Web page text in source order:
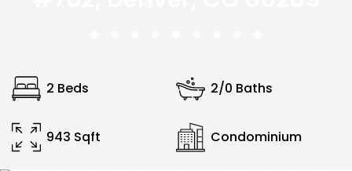
2 Beds 2/0 Baths
943 Sqft Condominium